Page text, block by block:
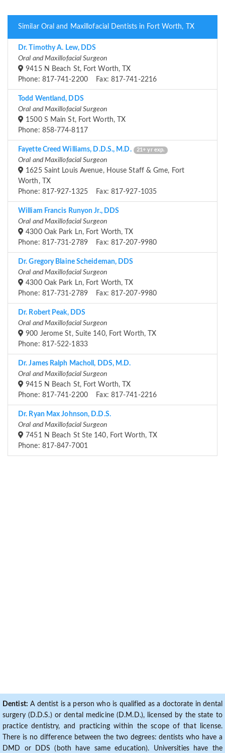
Similar Oral and Maxillofacial Dentists in Fort Worth, TX
Dr. Timothy A. Lew, DDS
Oral and Maxillofacial Surgeon
9415 N Beach St, Fort Worth, TX
Phone: 817-741-2200 Fax: 817-741-2216
Todd Wentland, DDS
Oral and Maxillofacial Surgeon
1500 S Main St, Fort Worth, TX
Phone: 858-774-8117
Fayette Creed Williams, D.D.S., M.D. 21+ yr exp.
Oral and Maxillofacial Surgeon
1625 Saint Louis Avenue, House Staff & Gme, Fort
Worth, TX
Phone: 817-927-1325 Fax: 817-927-1035
William Francis Runyon Jr., DDS
Oral and Maxillofacial Surgeon
4300 Oak Park Ln, Fort Worth, TX
Phone: 817-731-2789 Fax: 817-207-9980
Dr. Gregory Blaine Scheideman, DDS
Oral and Maxillofacial Surgeon
4300 Oak Park Ln, Fort Worth, TX
Phone: 817-731-2789 Fax: 817-207-9980
Dr. Robert Peak, DDS
Oral and Maxillofacial Surgeon
900 Jerome St, Suite 140, Fort Worth, TX
Phone: 817-522-1833
Dr. James Ralph Macholl, DDS, M.D.
Oral and Maxillofacial Surgeon
9415 N Beach St, Fort Worth, TX
Phone: 817-741-2200 Fax: 817-741-2216
Dr. Ryan Max Johnson, D.D.S.
Oral and Maxillofacial Surgeon
7451 N Beach St Ste 140, Fort Worth, TX
Phone: 817-847-7001
Dentist: A dentist is a person who is qualified as a doctorate in dental
surgery (D.D.S.) or dental medicine (D.M.D.), licensed by the state to
practice dentistry, and practicing within the scope of that license.
There is no difference between the two degrees: dentists who have a
DMD or DDS (both have same education). Universities have the